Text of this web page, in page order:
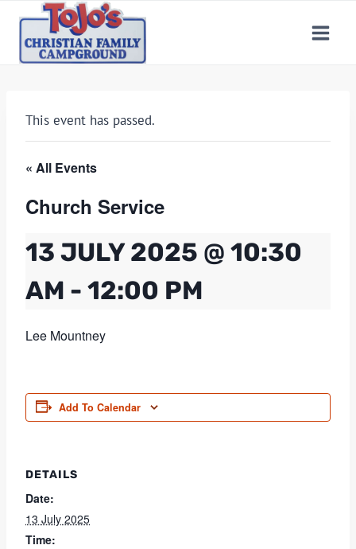
content
This event has passed.
« All Events
Church Service
13 JULY 2025 @ 10:30
AM - 12:00 PM
Lee Mountney
Add To Calendar
DETAILS
Date:
13 July 2025
Time: